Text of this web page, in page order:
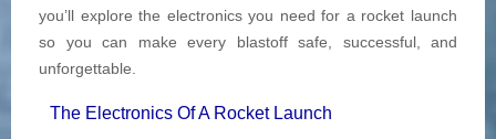
you’ll explore the electronics you need for a rocket launch
so you can make every blastoff safe, successful, and
unforgettable.
The Electronics Of A Rocket Launch